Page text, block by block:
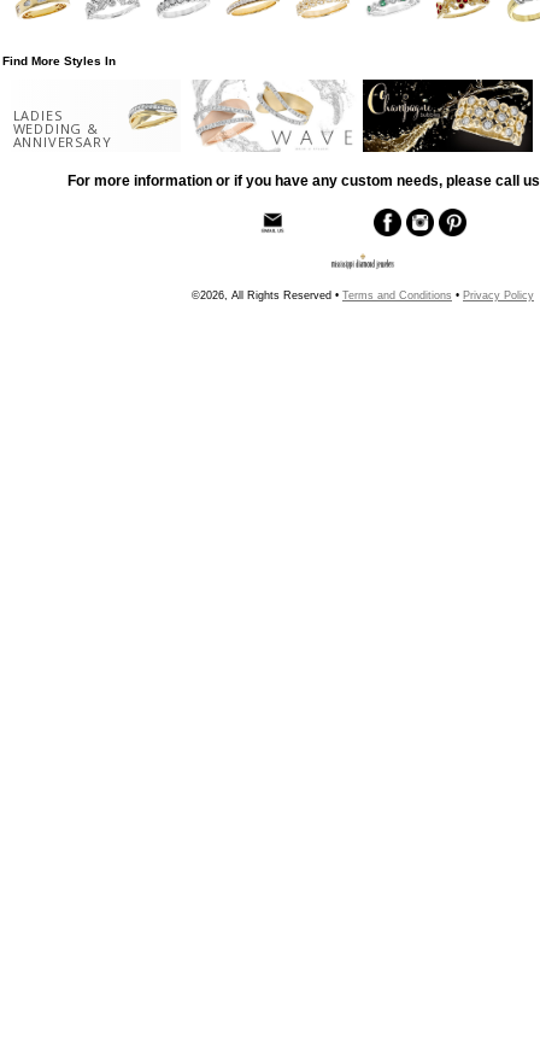
Find More Styles In
LADIES
WEDDING &
ANNIVERSARY
For more information or if you have any custom needs, please call
©2026, All Rights Reserved • Terms and Conditions • Privacy Policy